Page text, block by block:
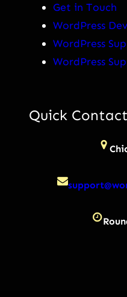
Get in Touch
WordPress
WordPress
WordPress
Quick Contact